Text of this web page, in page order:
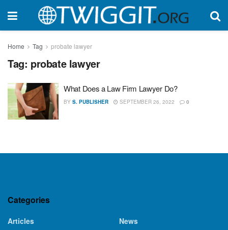
Home Tag probate lawyer
Tag: probate lawyer
What Does a Law Firm Lawyer Do?
BY S. PUBLISHER SEPTEMBER 26, 2022 0
Categories
Articles
News